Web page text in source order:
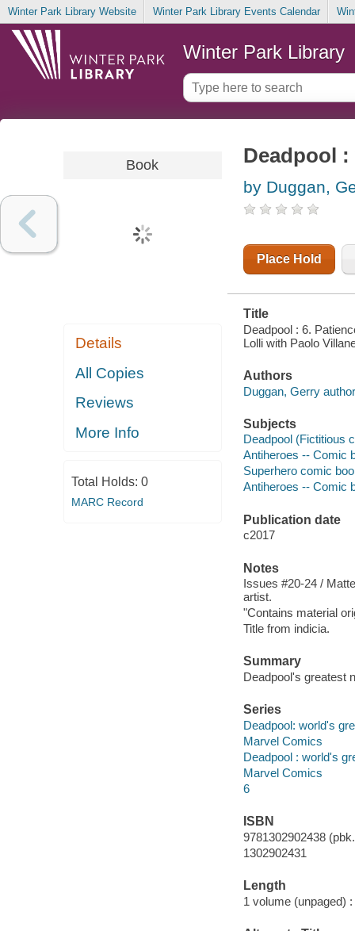
Winter Park Library Website Winter Park Library Events Calendar
Winter Park Library
Book
Details
All Copies
Reviews
More Info
Total Holds: 0
MARC Record
Deadpool
by Duggan,
Place Hold
Title
Deadpool : 6.
Lolli with Paolo
Authors
Duggan, Gerry
Subjects
Deadpool (Fictitious
Antiheroes -- Comic
Superhero comic
Antiheroes -- Comic
Publication date
c2017
Notes
Issues #20-24 /
artist.
"Contains material
Title from indicia.
Summary
Deadpool's greatest
Series
Deadpool: world's
Marvel Comics
Deadpool : world's
Marvel Comics
6
ISBN
9781302902438
1302902431
Length
1 volume (unpaged) :